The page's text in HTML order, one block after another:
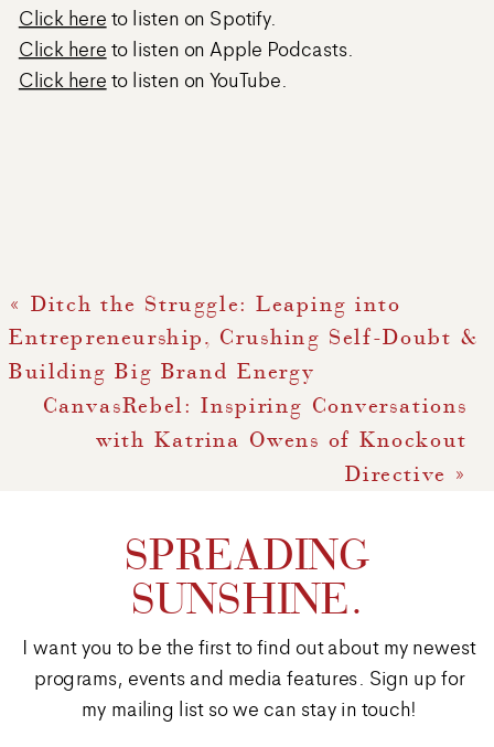
Click hereto listen on Spotify.
Click hereto listen on Apple Podcasts.
Click hereto listen on YouTube.
« Ditch the Struggle: Leaping into
Entrepreneurship, Crushing Self-Doubt &
Building Big Brand Energy
CanvasRebel: Inspiring Conversations
with Katrina Owens of Knockout
Directive
»
SPREADING
SUNSHINE.
I want you to be the first to find out about my newest
programs, events and media features. Sign up for
my mailing list so we can stay in touch!